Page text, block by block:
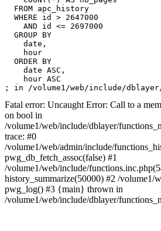
  FROM apc_history
  WHERE id > 2647000
    AND id <= 2697000
  GROUP BY
    date,
    hour
  ORDER BY
    date ASC,
    hour ASC
Fatal error: Uncaught Error: Call to a
on bool in
/volume1/web/include/dblayer/
trace: #0
/volume1/web/admin/include/
pwg_db_fetch_assoc(false) #1
/volume1/web/include/
history_summarize(50000) #2 /volume1/
pwg_log() #3 {main} thrown in
/volume1/web/include/dblayer/